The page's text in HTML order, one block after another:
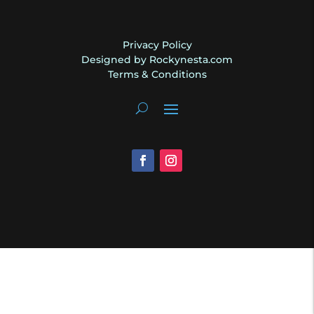
Privacy Policy
Designed by Rockynesta.com
Terms & Conditions